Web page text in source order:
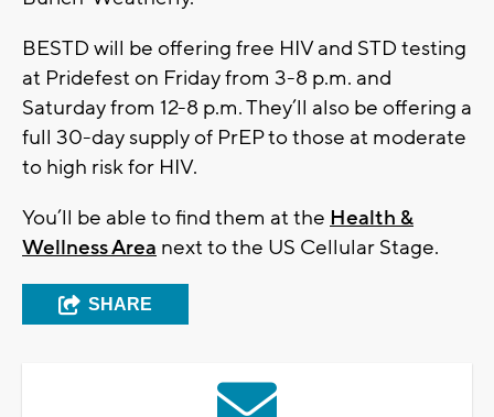
BESTD will be offering free HIV and STD testing
at Pridefest on Friday from 3-8 p.m. and
Saturday from 12-8 p.m. They’ll also be offering a
full 30-day supply of PrEP to those at moderate
to high risk for HIV.
You’ll be able to find them at the Health &
Wellness Area next to the US Cellular Stage.
SHARE